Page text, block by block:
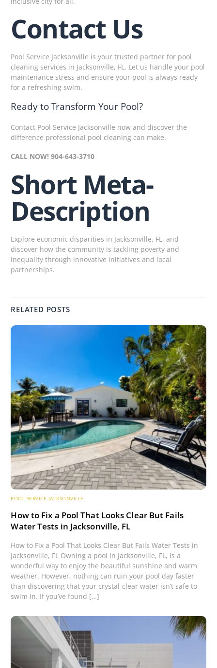
Contact Us
Pool Service Jacksonville is your trusted partner for pool
cleaning services in Jacksonville, FL. Let us handle your pool
maintenance stress and ensure your pool is always ready
for a refreshing swim.
Ready to Transform Your Pool?
Contact Pool Service Jacksonville now and discover the
difference professional pool cleaning can make.
CALL NOW! 904-643-3710
Short Meta-
Description
Explore economic disparities in Jacksonville, FL, and
discover how the community is tackling poverty and
inequality through innovative initiatives and local
partnerships.
RELATED POSTS
POOL SERVICE JACKSONVILLE
How to Fix a Pool That Looks Clear But Fails
Water Tests in Jacksonville, FL
How to Fix a Pool That Looks Clear But Fails Water Tests in
Jacksonville, FL Owning a pool in Jacksonville, FL, is a
wonderful way to enjoy the beautiful sunshine and warm
weather. However, nothing can ruin your pool day faster
than discovering that your crystal-clear water isn’t safe to
swim in. If you’ve found […]